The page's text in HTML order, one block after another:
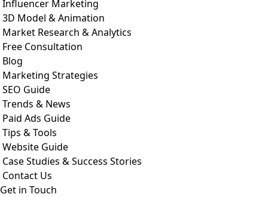
Influencer Marketing
3D Model & Animation
Market Research & Analytics
Free Consultation
Blog
Marketing Strategies
SEO Guide
Trends & News
Paid Ads Guide
Tips & Tools
Website Guide
Case Studies & Success Stories
Contact Us
Get in Touch